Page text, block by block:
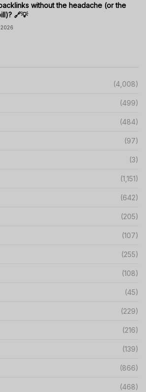
without the headache (or the
🔗💡
(4,008)
(499)
(484)
(97)
(3)
(1,151)
(642)
(205)
(107)
(255)
(108)
(45)
(229)
(216)
(139)
(866)
(468)